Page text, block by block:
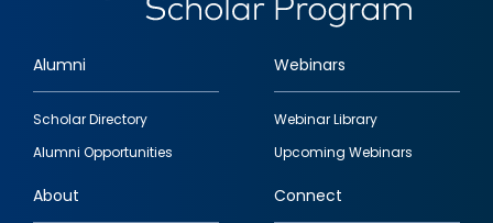
Footer
quick
links
Alumni
Scholar Directory
Alumni Opportunities
Webinars
Webinar Library
Upcoming Webinars
About Connect